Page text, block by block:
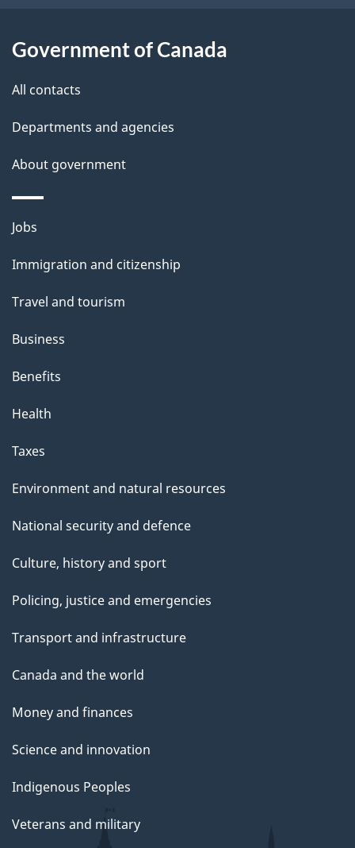
t
h
i
p
a
g
Government of Canada
All contacts
Departments and agencies
About government
Themes
topics
Jobs
Immigration and citizenship
Travel and tourism
Business
Benefits
Health
Taxes
Environment and natural resources
National security and defence
Culture, history and sport
Policing, justice and emergencies
Transport and infrastructure
Canada and the world
Money and finances
Science and innovation
Indigenous Peoples
Veterans and military